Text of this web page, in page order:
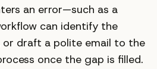
an error—such as a
can identify the
or draft a polite email to the
once the gap is filled.